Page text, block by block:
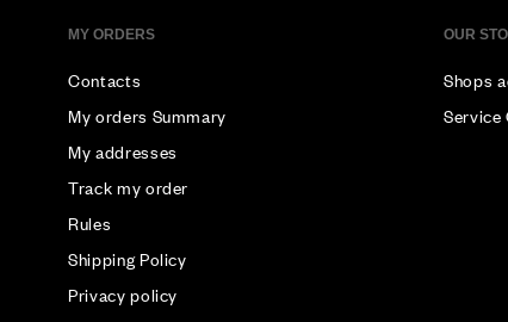
MY ORDERS
Contacts
My orders Summary
My addresses
Track my order
Rules
Shipping Policy
Privacy policy
OUR
Shops
Service